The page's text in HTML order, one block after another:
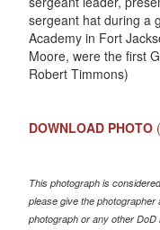
sergeant hat during a
Academy in Fort
Moore, were the first
Robert Timmons)
DOWNLOAD PHOTO
This photograph is
please give the
photograph or any other